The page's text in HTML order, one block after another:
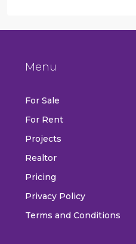
Menu
For Sale
For Rent
Projects
Realtor
Pricing
Privacy Policy
Terms and Conditions